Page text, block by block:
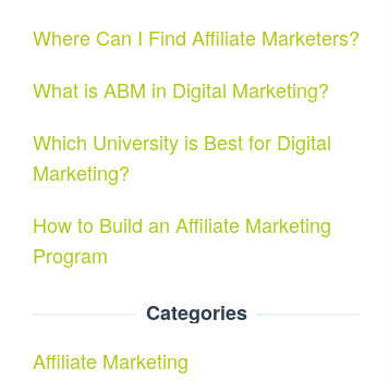
Where Can I Find Affiliate Marketers?
What is ABM in Digital Marketing?
Which University is Best for Digital
Marketing?
How to Build an Affiliate Marketing
Program
Categories
Affiliate Marketing